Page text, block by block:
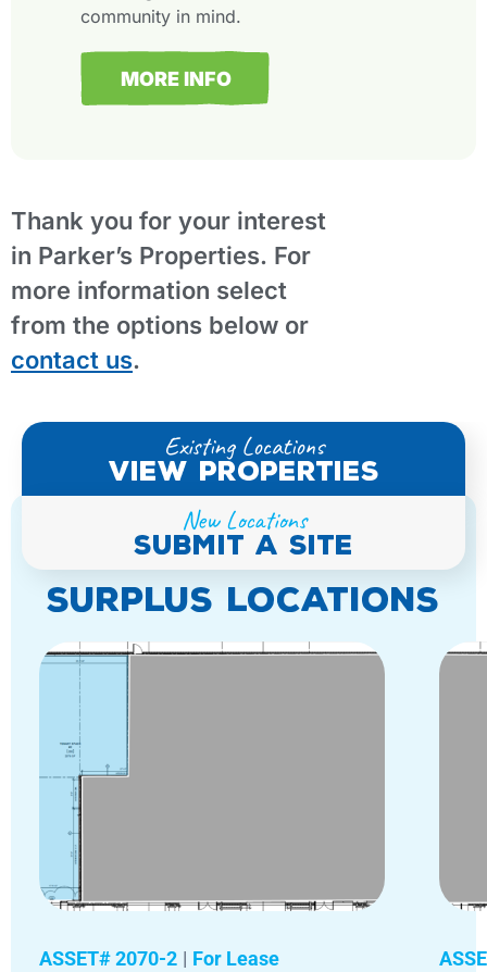
community in mind.
MORE INFO
Thank you for your interest
in Parker’s Properties. For
more information select
from the options below or
contact us.
Existing Locations
view properties
New Locations
submit A site
SURPLUS LOCATIONS
ASSET# 2070-2 | For Lease